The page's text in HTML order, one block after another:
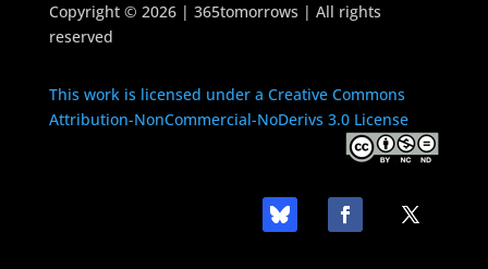
Copyright © 2026 | 365tomorrows | All rights
reserved
This work is licensed under a Creative Commons
Attribution-NonCommercial-NoDerivs 3.0 License